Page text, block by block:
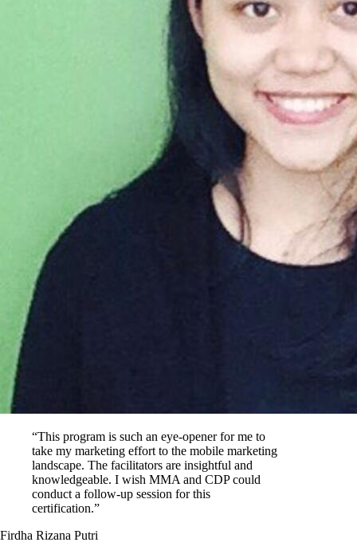
“This program is such an eye-opener for me to
take my marketing effort to the mobile marketing
landscape. The facilitators are insightful and
knowledgeable. I wish MMA and CDP could
conduct a follow-up session for this
certification.”
Firdha Rizana Putri